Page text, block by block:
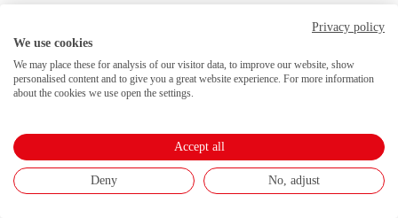
Privacy policy
We use cookies
We may place these for analysis of our visitor data, to improve our website, show
personalised content and to give you a great website experience. For more information
about the cookies we use open the settings.
Accept all
Deny No, adjust